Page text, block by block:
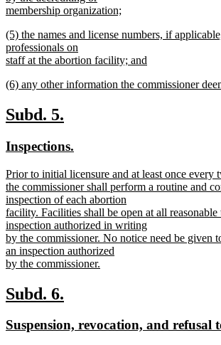
membership organization;
text
end
new
text
begin
(5) the names and license numbers, if
professionals on
staff at the abortion facility; and
text
new
begin
(6) any other information the commissioner
text
end
new
begin
Subd. 5.
end
new
begin
Inspections.
end
new
text
begin
Prior to initial licensure and at least once every
the commissioner shall perform a routine and
inspection of each abortion
facility. Facilities shall be open at all reasonable
inspection authorized in writing
by the commissioner. No notice need be given
an inspection authorized
by the commissioner.
text
end
new
begin
Subd. 6.
end
new
Suspension, revocation, and refusal